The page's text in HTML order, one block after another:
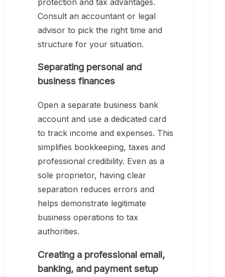
Consult an accountant or legal
advisor to pick the right time and
structure for your situation.
Separating personal and
business finances
Open a separate business bank
account and use a dedicated card
to track income and expenses. This
simplifies bookkeeping, taxes and
professional credibility. Even as a
sole proprietor, having clear
separation reduces errors and
helps demonstrate legitimate
business operations to tax
authorities.
Creating a professional email,
banking, and payment setup